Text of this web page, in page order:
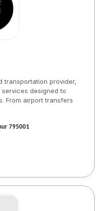
transportation provider,
designed to
From airport transfers
795001